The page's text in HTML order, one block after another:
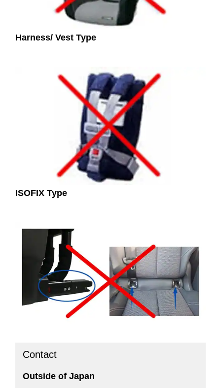
Harness/ Vest Type
ISOFIX Type
Contact
Outside of Japan